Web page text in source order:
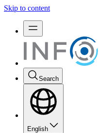
Skip to content
Search
English